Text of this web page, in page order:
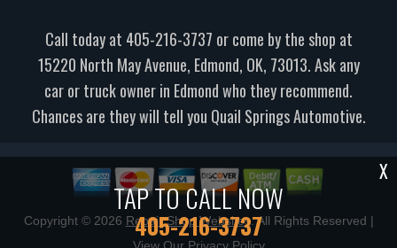
TAP TO CALL NOW
405-216-3737
X
Call today at 405-216-3737 or come by the shop at
15220 North May Avenue, Edmond, OK, 73013. Ask any
car or truck owner in Edmond who they recommend.
Chances are they will tell you Quail Springs Automotive.
Copyright © 2026 Repair Shop Websites. All Rights Reserved |
View Our Privacy Policy